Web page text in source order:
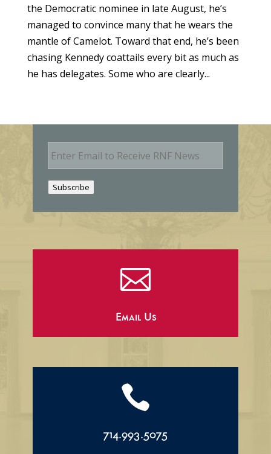
the Democratic nominee in late August, he’s
managed to convince many that he wears the
mantle of Camelot. Toward that end, he’s been
chasing Kennedy coattails every bit as much as
he has delegates. Some who are clearly...
E
m
Subscribe

Email Us

714.993.5075